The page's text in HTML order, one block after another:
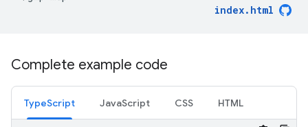
index.html
Complete example code
TypeScript JavaScript CSS HTML